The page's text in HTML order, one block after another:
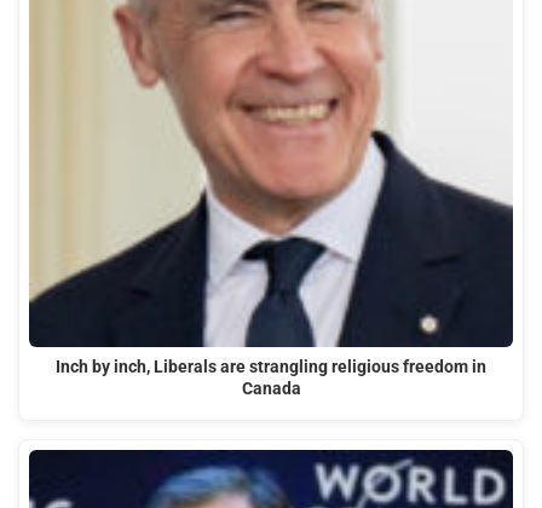
Inch by inch, Liberals are strangling religious freedom in
Canada